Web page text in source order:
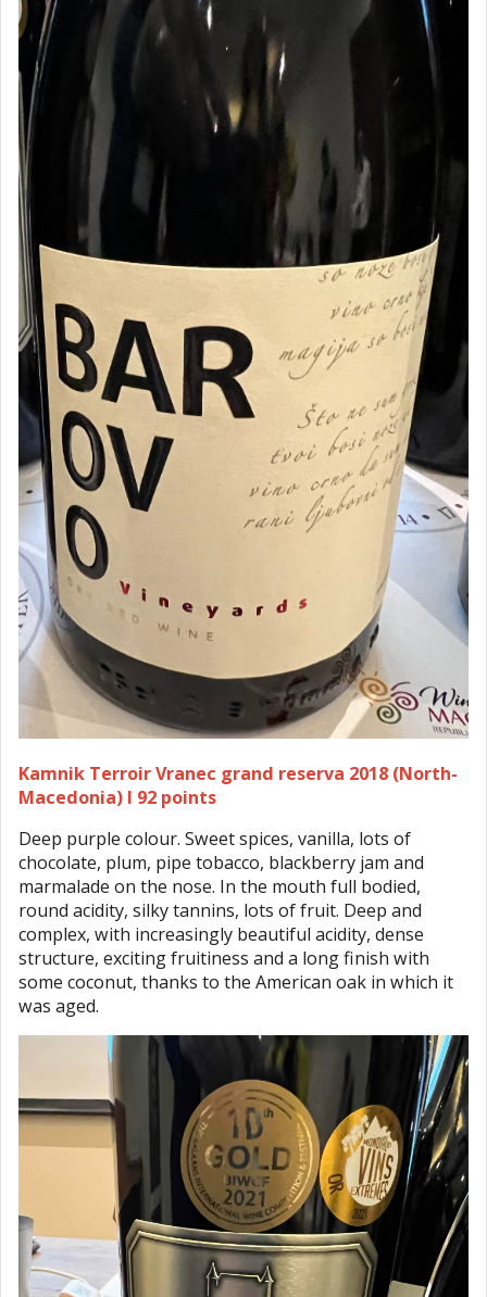
Kamnik Terroir Vranec grand reserva 2018 (North-
Macedonia) I 92 points
Deep purple colour. Sweet spices, vanilla, lots of
chocolate, plum, pipe tobacco, blackberry jam and
marmalade on the nose. In the mouth full bodied,
round acidity, silky tannins, lots of fruit. Deep and
complex, with increasingly beautiful acidity, dense
structure, exciting fruitiness and a long finish with
some coconut, thanks to the American oak in which it
was aged.